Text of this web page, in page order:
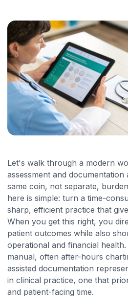
Let's walk through a modern
assessment and
same coin, not separate,
here is simple: turn a time-
sharp, efficient practice that
When you get this right, you
patient outcomes while also
operational and financial
manual, often after-hours
assisted documentation
in clinical practice, one that
and patient-facing time.